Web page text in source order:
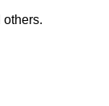
others.